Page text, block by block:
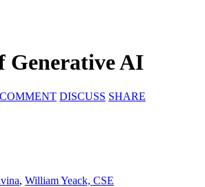
Generative AI
COMMENT DISCUSS SHARE
, William Yeack, CSE